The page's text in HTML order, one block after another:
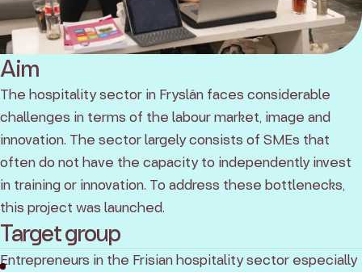
Aim
The hospitality sector in Fryslân faces considerable
challenges in terms of the labour market, image and
innovation. The sector largely consists of SMEs that
often do not have the capacity to independently invest
in training or innovation. To address these bottlenecks,
this project was launched.
Target group
Entrepreneurs in the Frisian hospitality sector especially